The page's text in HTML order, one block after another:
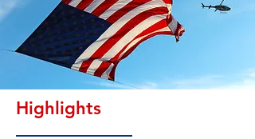
Highlights